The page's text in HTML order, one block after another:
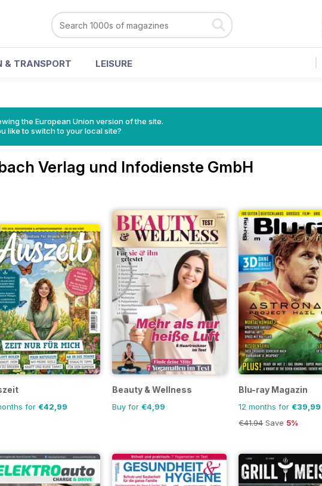
& TRANSPORT LEISURE
the European Union version of the site.
like to switch to your local site?
Verlag und Infodienste GmbH
for €42,99
Beauty & Wellness
Buy for €4,99
Blu-ray Magazin
12 months for €39,99
€41.94Save 5%